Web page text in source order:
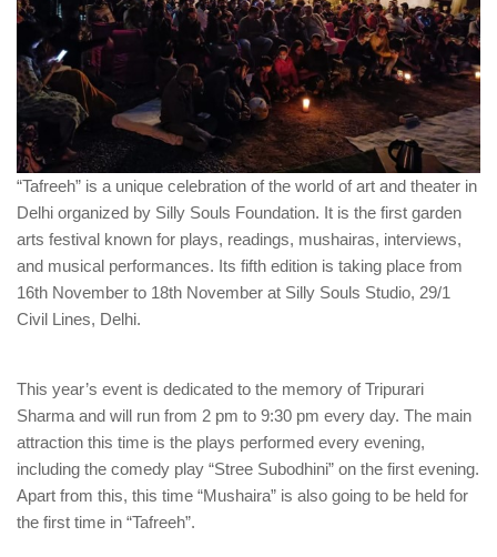
“Tafreeh” is a unique celebration of the world of art and theater in
Delhi organized by Silly Souls Foundation. It is the first garden
arts festival known for plays, readings, mushairas, interviews,
and musical performances. Its fifth edition is taking place from
16th November to 18th November at Silly Souls Studio, 29/1
Civil Lines, Delhi.
This year’s event is dedicated to the memory of Tripurari
Sharma and will run from 2 pm to 9:30 pm every day. The main
attraction this time is the plays performed every evening,
including the comedy play “Stree Subodhini” on the first evening.
Apart from this, this time “Mushaira” is also going to be held for
the first time in “Tafreeh”.